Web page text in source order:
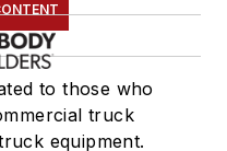
to those who
truck
equipment.